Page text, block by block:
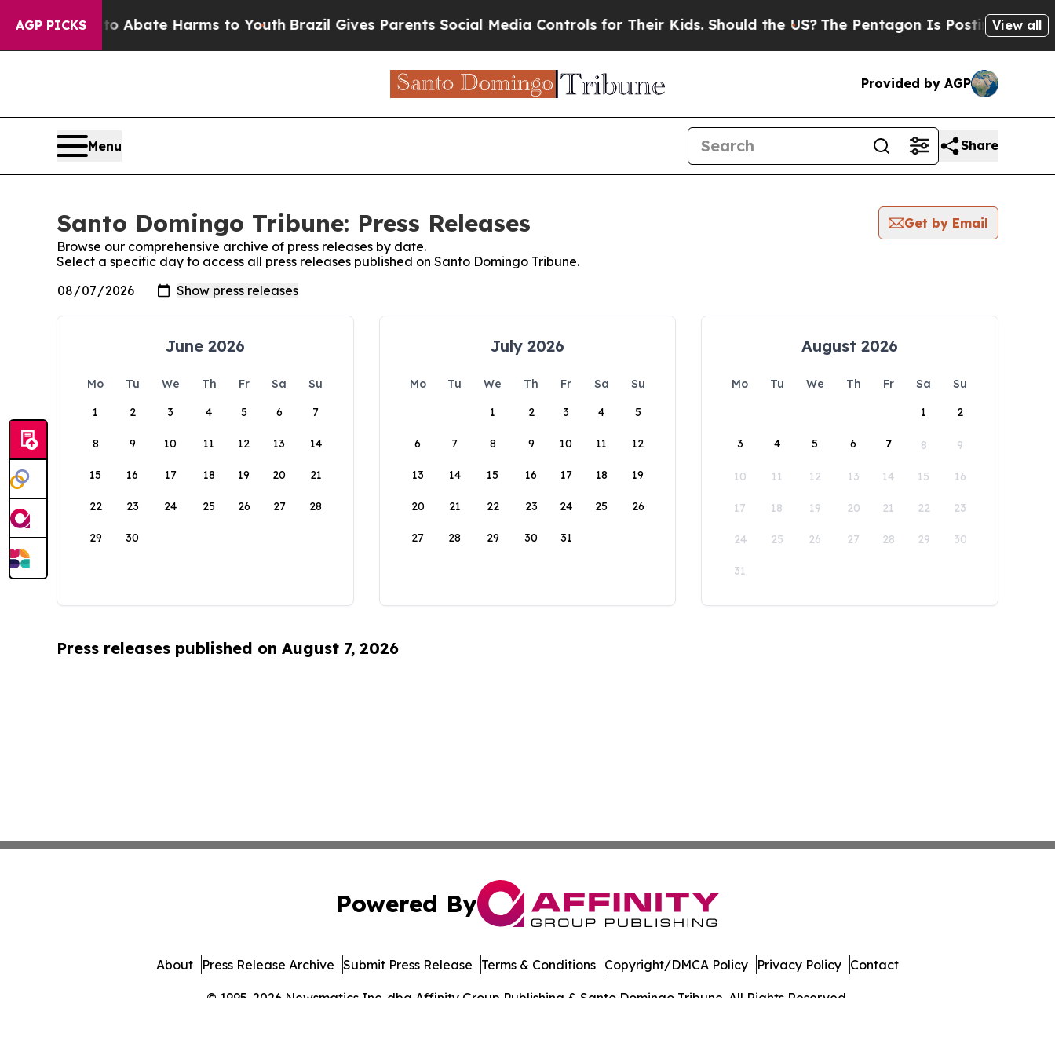
AGP PICKS
Fund to Abate Harms to YouthBrazil Gives Parents Social Media Controls for Their Kids. Should the US? The Pentagon Is Posting Cryptic
View all
Provided by AGP
Menu Share
Santo Domingo Tribune: Press Releases
Get by Email
Browse our comprehensive archive of press releases by date.
Select a specific day to access all press releases published on Santo Domingo Tribune.
June 2026
Mo Tu We Th Fr Sa
Su
1
2 3 4 5 6 7
8 9 10 11 12 13 14
15 16 17 18 19 20 21
22 23 24 25 26 27 28
29 30
July 2026
Mo Tu We Th Fr Sa
Su
1
2 3 4 5
6 7 8 9 10 11 12
13 14 15 16 17 18 19
20 21 22 23 24 25 26
27 28 29 30 31
August 2026
Mo Tu We Th Fr Sa
Su
1
2
3 4 5 6 7 8 9
10 11 12 13 14 15 16
17 18 19 20 21 22 23
24 25 26 27 28 29 30
31
Press releases published on August 7, 2026
Powered By
© 1995-2026 Newsmatics Inc. dba Affinity Group Publishing & Santo Domingo Tribune. All Rights Reserved.
About Press Release Archive Submit Press Release Terms & Conditions Copyright/DMCA Policy Privacy Policy Contact